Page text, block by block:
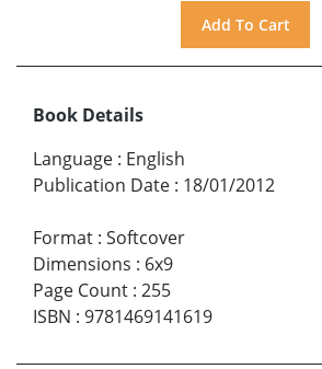
Book Details
Language : English
Publication Date : 18/01/2012
Format : Softcover
Dimensions : 6x9
Page Count : 255
ISBN : 9781469141619